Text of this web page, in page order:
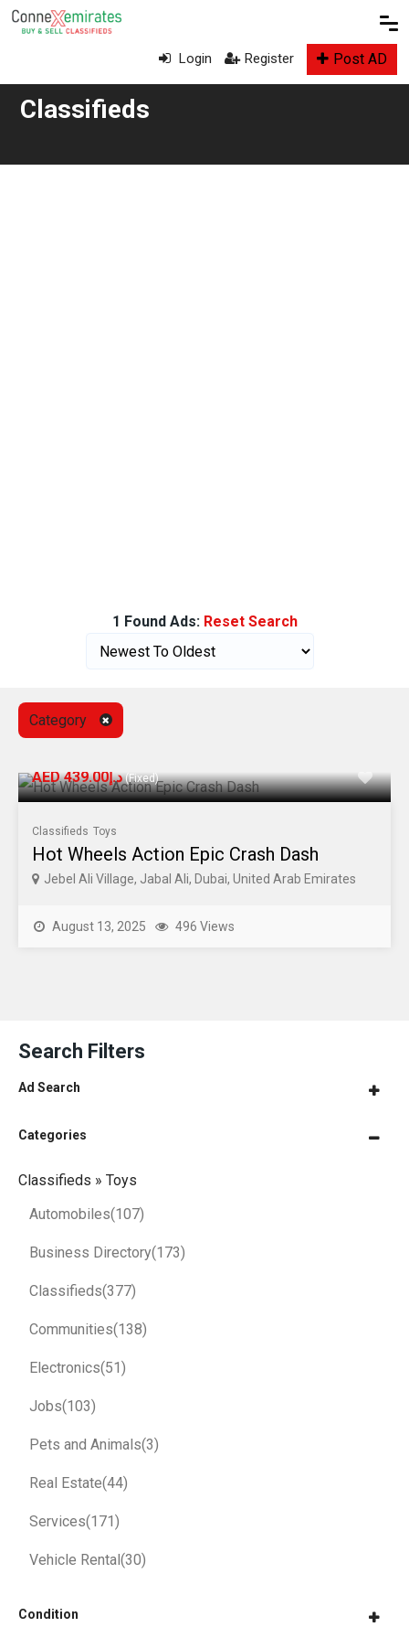
Login Register Post AD
Classifieds
1 Found Ads: Reset Search
Category
AED د.إ439.00(Fixed)
Classifieds Toys
Hot Wheels Action Epic Crash Dash
Jebel Ali Village, Jabal Ali, Dubai, United Arab Emirates
August 13, 2025 496 Views
Search Filters
Ad Search
Categories
Classifieds » Toys
Automobiles(107)
Business Directory(173)
Classifieds(377)
Communities(138)
Electronics(51)
Jobs(103)
Pets and Animals(3)
Real Estate(44)
Services(171)
Vehicle Rental(30)
Condition